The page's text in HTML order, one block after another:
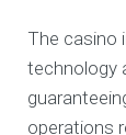
The casino
technology
operations